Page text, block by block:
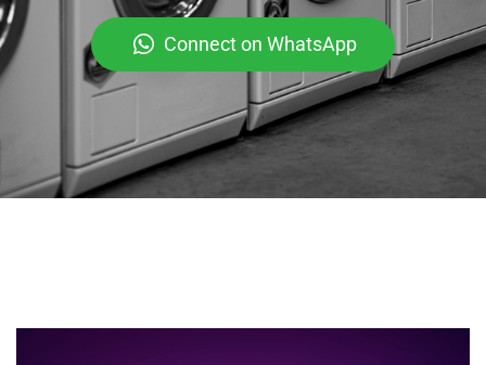
Connect on WhatsApp